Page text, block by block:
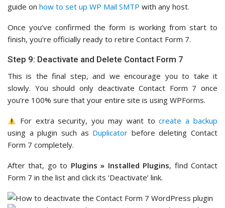
guide on how to set up WP Mail SMTP with any host.
Once you’ve confirmed the form is working from start to
finish, you’re officially ready to retire Contact Form 7.
Step 9: Deactivate and Delete Contact Form 7
This is the final step, and we encourage you to take it
slowly. You should only deactivate Contact Form 7 once
you’re 100% sure that your entire site is using WPForms.
For extra security, you may want tocreate a backup
using a plugin such as Duplicator before deleting Contact
Form 7 completely.
After that, go to Plugins » Installed Plugins, find Contact
Form 7 in the list and click its ‘Deactivate’ link.